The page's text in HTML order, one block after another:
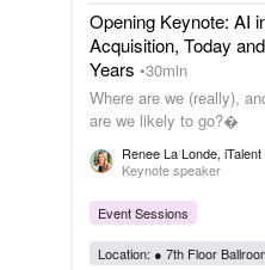
Opening Keynote: AI
Acquisition, Today
Years 30min
Where are we (really),
are we likely to go?�
Renee La Londe,
Keynote speaker
Event Sessions
Location: ● 7th Floor